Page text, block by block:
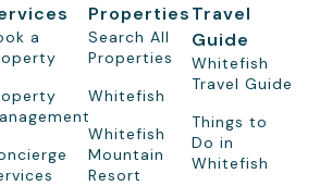
a
Properties
Search All
Properties
Whitefish
Whitefish
Mountain
Resort
Travel
Guide
Whitefish
Travel Guide
Things to
Do in
Whitefish